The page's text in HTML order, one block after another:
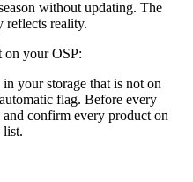
without updating. The
reflects reality.
on your OSP:
your storage that is not on
flag. Before every
confirm every product on
list.